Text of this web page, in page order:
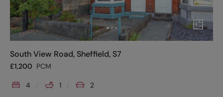
South View Road, Sheffield, S7
£1,200 PCM
4 1 2